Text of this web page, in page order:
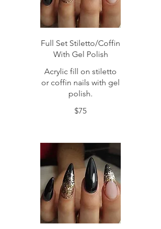
Full Set Stiletto/Coffin
With Gel Polish
Acrylic fill on stiletto
or coffin nails with gel
polish.
$75